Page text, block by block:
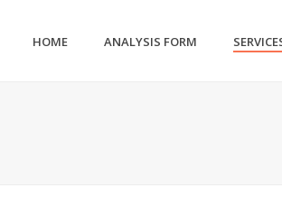
HOME ANALYSIS FORM